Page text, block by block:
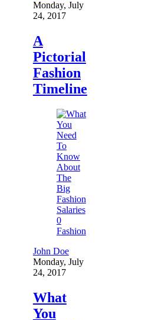
Monday, July
24, 2017
A
Pictorial
Fashion
Timeline
0
Fashion
John Doe
Monday, July
24, 2017
What
You